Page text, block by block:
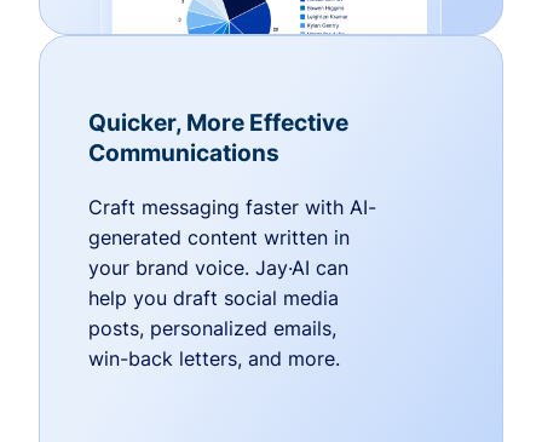
Quicker, More Effective
Communications
Craft messaging faster with AI-
generated content written in
your brand voice. Jay·AI can
help you draft social media
posts, personalized emails,
win-back letters, and more.